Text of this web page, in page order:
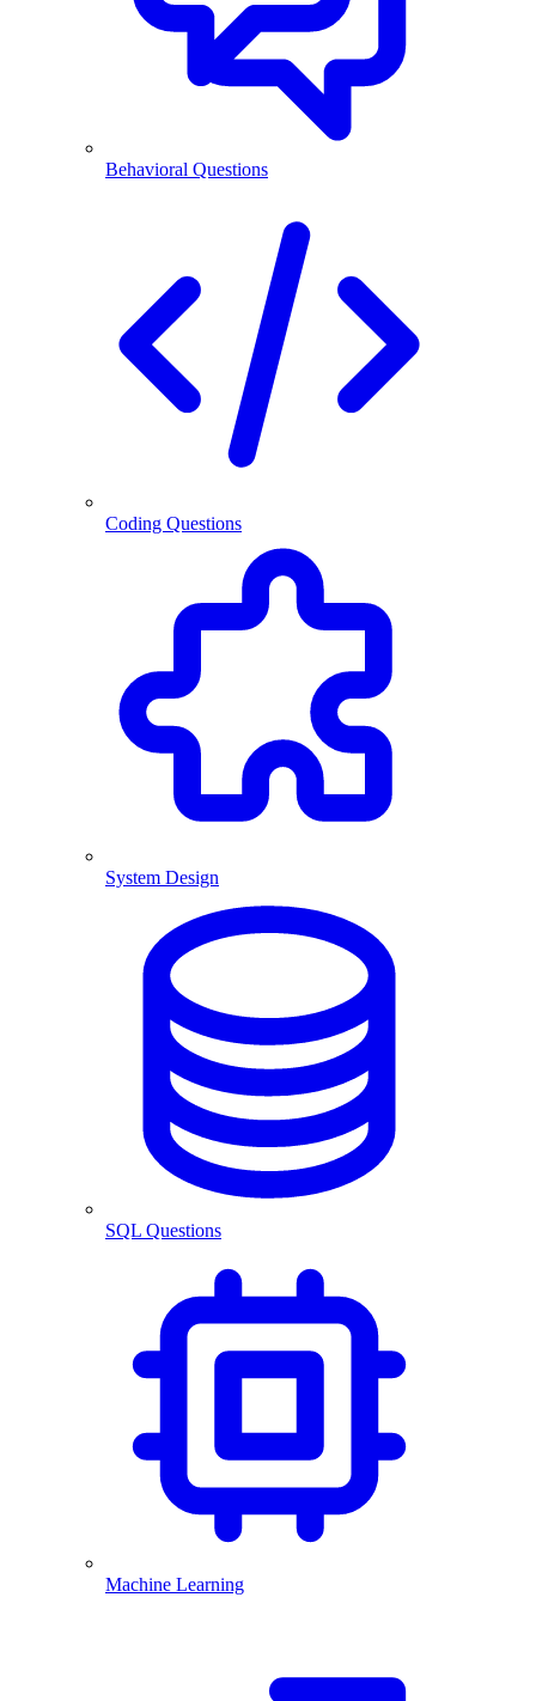
Behavioral Questions
Coding Questions
System Design
SQL Questions
Machine Learning